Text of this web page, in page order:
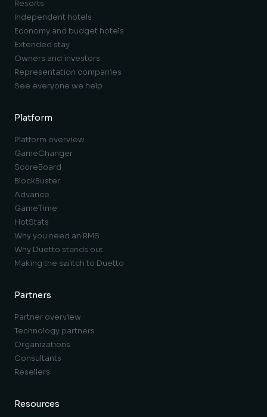
Resorts
Independent hotels
Economy and budget hotels
Extended stay
Owners and investors
Representation companies
See everyone we help
Platform
Platform overview
GameChanger
ScoreBoard
BlockBuster
Advance
GameTime
HotStats
Why you need an RMS
Why Duetto stands out
Making the switch to Duetto
Partners
Partner overview
Technology partners
Organizations
Consultants
Resellers
Resources